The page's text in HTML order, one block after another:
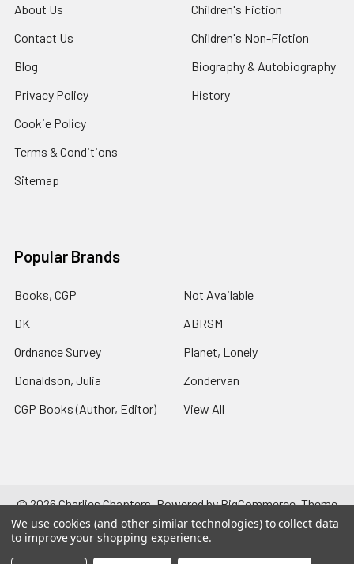
About Us
Contact Us
Blog
Privacy Policy
Cookie Policy
Terms & Conditions
Sitemap
Children's Fiction
Children's Non-Fiction
Biography & Autobiography
History
Popular Brands
Books, CGP
DK
Ordnance Survey
Donaldson, Julia
CGP Books (Author, Editor)
Not Available
ABRSM
Planet, Lonely
Zondervan
View All
©2026Charlies Chapters.Powered byBigCommerce. Theme
designed byPapathemes.
We use cookies (and other similar technologies) to collect data
to improve your shopping experience.